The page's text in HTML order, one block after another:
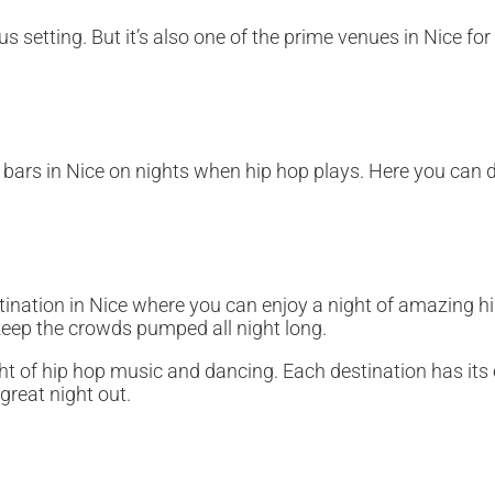
But it’s also one of the prime venues in Nice
in Nice on nights when hip hop plays. Here you
in Nice where you can enjoy a night of amazing
the crowds pumped all night long.
of hip hop music and dancing. Each destination has
night out.